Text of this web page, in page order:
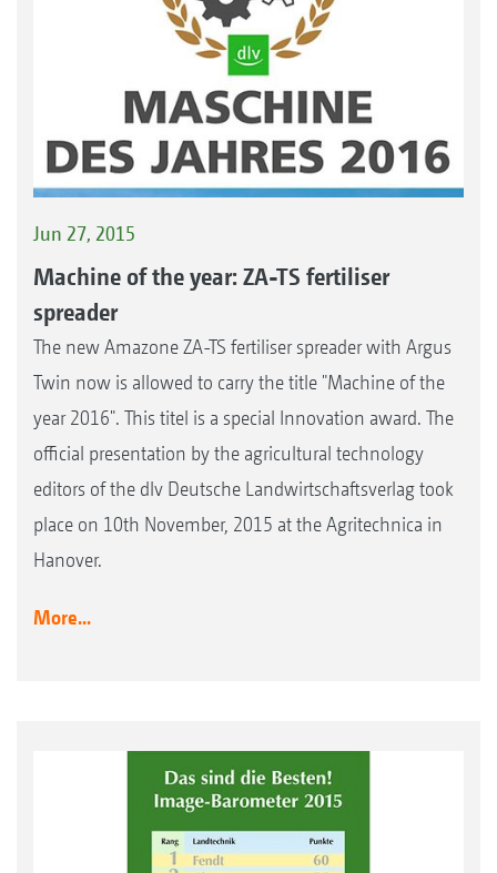
Jun 27, 2015
Machine of the year: ZA-TS fertiliser
spreader
The new Amazone ZA-TS fertiliser spreader with Argus
Twin now is allowed to carry the title "Machine of the
year 2016". This titel is a special Innovation award. The
official presentation by the agricultural technology
editors of the dlv Deutsche Landwirtschaftsverlag took
place on 10th November, 2015 at the Agritechnica in
Hanover.
More...